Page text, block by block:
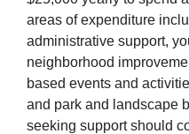
areas of expenditure
administrative support,
neighborhood
based events and
and park and landscape
seeking support should